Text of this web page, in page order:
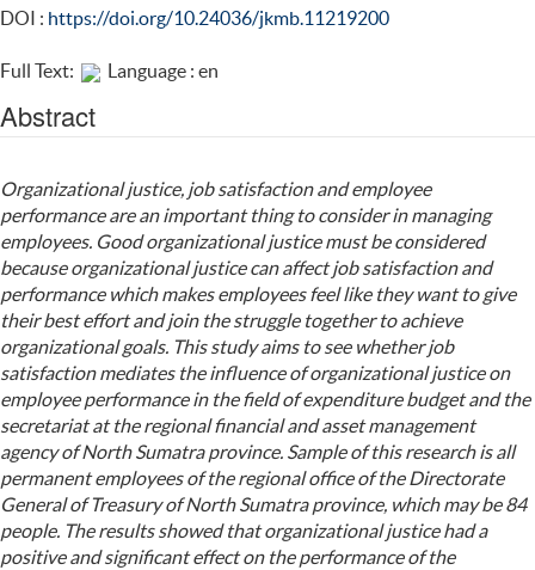
DOI : https://doi.org/10.24036/jkmb.11219200
Full Text: Language : en
Abstract
Organizational justice, job satisfaction and employee
performance are an important thing to consider in managing
employees. Good organizational justice must be considered
because organizational justice can affect job satisfaction and
performance which makes employees feel like they want to give
their best effort and join the struggle together to achieve
organizational goals. This study aims to see whether job
satisfaction mediates the influence of organizational justice on
employee performance in the field of expenditure budget and the
secretariat at the regional financial and asset management
agency of North Sumatra province. Sample of this research is all
permanent employees of the regional office of the Directorate
General of Treasury of North Sumatra province, which may be 84
people. The results showed that organizational justice had a
positive and significant effect on the performance of the